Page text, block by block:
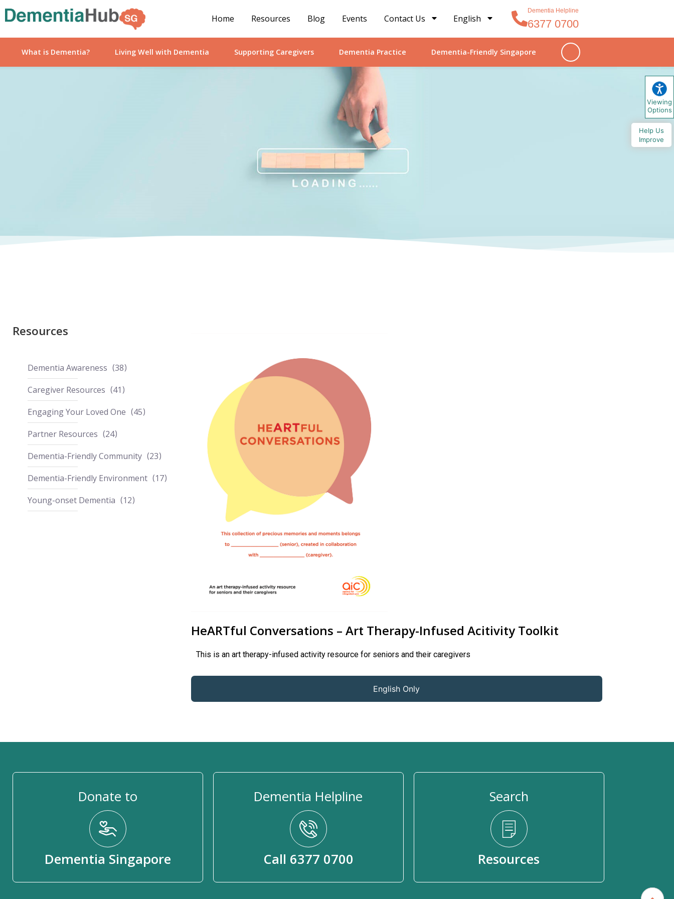
Viewing
Options
Help Us
Improve
Home Resources Blog Events Contact Us English
Dementia Helpline
6377 0700
What is Dementia? Living Well with Dementia Supporting Caregivers Dementia Practice Dementia-Friendly Singapore
Resources
Dementia Awareness
38
Caregiver Resources
41
Engaging Your Loved One
45
Partner Resources
24
Dementia-Friendly Community
23
Dementia-Friendly Environment
17
Young-onset Dementia
12
HeARTful Conversations – Art Therapy-Infused Acitivity Toolkit
This is an art therapy-infused activity resource for seniors and their caregivers
English Only
Donate to
Dementia Singapore
Dementia Helpline
Call 6377 0700
Search
Resources